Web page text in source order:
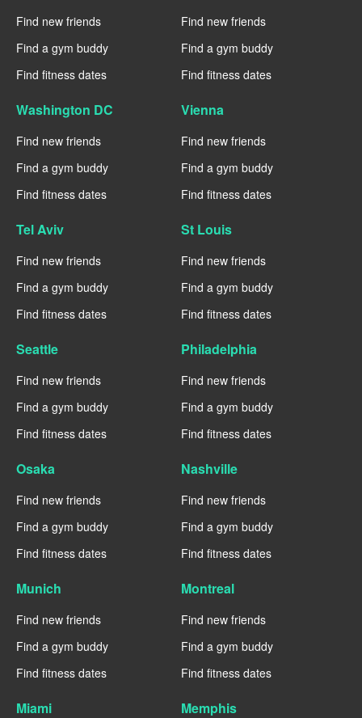
Find new friends
Find a gym buddy
Find fitness dates
Find new friends
Find a gym buddy
Find fitness dates
Washington DC
Find new friends
Find a gym buddy
Find fitness dates
Vienna
Find new friends
Find a gym buddy
Find fitness dates
Tel Aviv
Find new friends
Find a gym buddy
Find fitness dates
St Louis
Find new friends
Find a gym buddy
Find fitness dates
Seattle
Find new friends
Find a gym buddy
Find fitness dates
Philadelphia
Find new friends
Find a gym buddy
Find fitness dates
Osaka
Find new friends
Find a gym buddy
Find fitness dates
Nashville
Find new friends
Find a gym buddy
Find fitness dates
Munich
Find new friends
Find a gym buddy
Find fitness dates
Montreal
Find new friends
Find a gym buddy
Find fitness dates
Miami Memphis